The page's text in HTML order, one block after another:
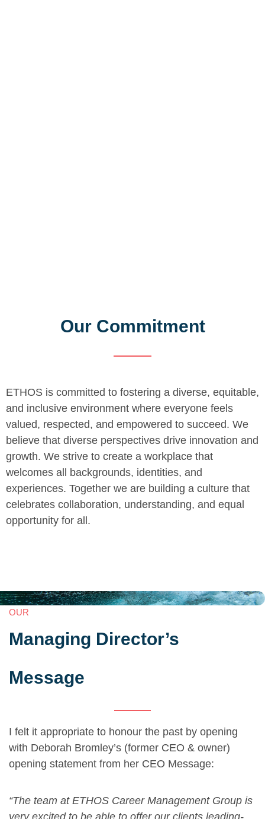
Our Commitment
ETHOS is committed to fostering a diverse, equitable,
and inclusive environment where everyone feels
valued, respected, and empowered to succeed. We
believe that diverse perspectives drive innovation and
growth. We strive to create a workplace that
welcomes all backgrounds, identities, and
experiences. Together we are building a culture that
celebrates collaboration, understanding, and equal
opportunity for all.
OUR
Managing Director’s
Message
I felt it appropriate to honour the past by opening
with Deborah Bromley’s (former CEO & owner)
opening statement from her CEO Message:
“The team at ETHOS Career Management Group is
very excited to be able to offer our clients leading-